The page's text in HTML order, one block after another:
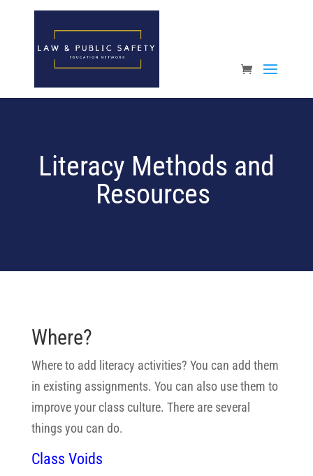
Open toolbar
Literacy Methods and
Resources
Where?
Where to add literacy activities? You can add them
in existing assignments. You can also use them to
improve your class culture. There are several
things you can do.
Class Voids